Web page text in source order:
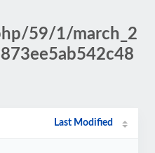
59/1/march_2
Last Modified